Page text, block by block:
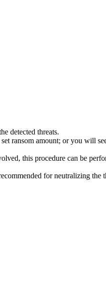
detected threats.
ransom amount; or you will
this procedure can be
for neutralizing the